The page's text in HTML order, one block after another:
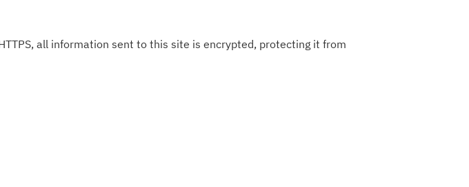
all information sent to this site is encrypted, protecting it from